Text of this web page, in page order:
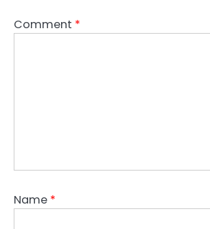
Comment *
Name *